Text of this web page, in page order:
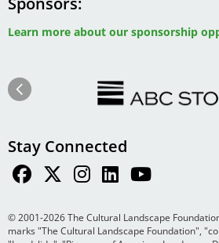
Learn more about our sponsorship
Previous
Stay Connected
© 2001-2026 The Cultural Landscape
marks "The Cultural Landscape Foundation",